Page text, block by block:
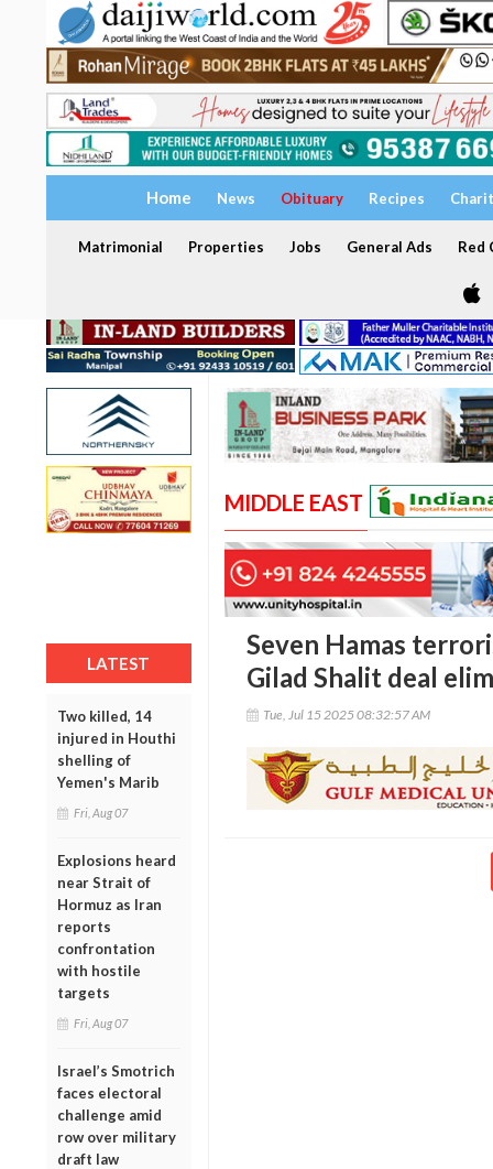
Home News Obituary Recipes
Matrimonial Properties Jobs General Ads Red
LATEST
Two killed, 14
injured in Houthi
shelling of
Yemen's Marib
Fri, Aug 07
Explosions heard
near Strait of
Hormuz as Iran
reports
confrontation
with hostile
targets
Fri, Aug 07
Israel’s Smotrich
faces electoral
challenge amid
row over military
draft law
MIDDLE EAST
Seven Hamas
Gilad Shalit deal
Tue, Jul 15 2025 08:32:57 AM